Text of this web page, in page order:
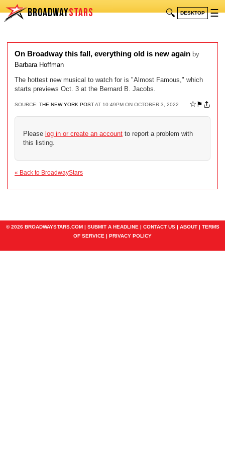
BROADWAYSTARS 🔍 DESKTOP ☰
On Broadway this fall, everything old is new again by
Barbara Hoffman
The hottest new musical to watch for is "Almost Famous," which
starts previews Oct. 3 at the Bernard B. Jacobs.
SOURCE: THE NEW YORK POSTAT 10:49PM ON OCTOBER 3, 2022 ☆ ⚑
Please log in or create an account to report a problem with
this listing.
« Back to BroadwayStars
© 2026 BROADWAYSTARS.COM | SUBMIT A HEADLINE | CONTACT US| ABOUT| TERMS
OF SERVICE | PRIVACY POLICY